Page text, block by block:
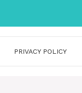
PRIVACY POLICY